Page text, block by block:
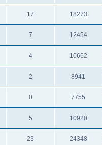
17 18273
7 12454
4 10662
2 8941
0 7755
5 10920
23 24348